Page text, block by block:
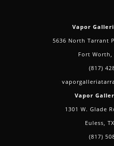
Vapor
5636 North Tarrant
Fort Worth,
(817)
Vapor
1301 W. Glade
Euless,
(817)